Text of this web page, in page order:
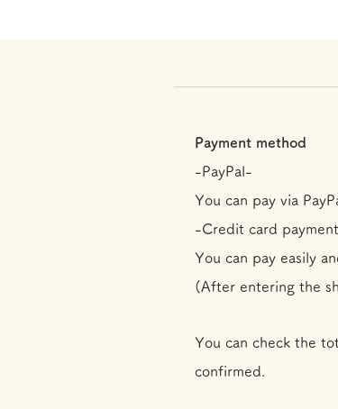
Payment method
-PayPal-
You can pay via
-Credit card
You can pay easily
(After entering the
You can check the
confirmed.